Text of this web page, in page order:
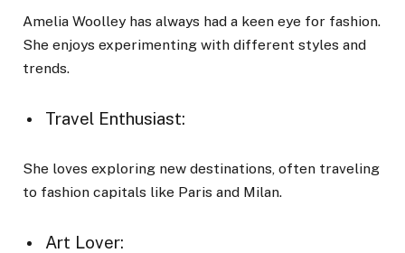
Amelia Woolley has always had a keen eye for fashion.
She enjoys experimenting with different styles and
trends.
Travel Enthusiast:
She loves exploring new destinations, often traveling
to fashion capitals like Paris and Milan.
Art Lover: